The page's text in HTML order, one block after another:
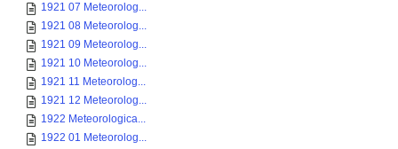
1921 07 Meteorolog...
1921 08 Meteorolog...
1921 09 Meteorolog...
1921 10 Meteorolog...
1921 11 Meteorolog...
1921 12 Meteorolog...
1922 Meteorologica...
1922 01 Meteorolog...